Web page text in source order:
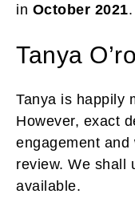
in October 2021.
Tanya
Tanya is happily
However, exact
engagement
review. We shall
available.